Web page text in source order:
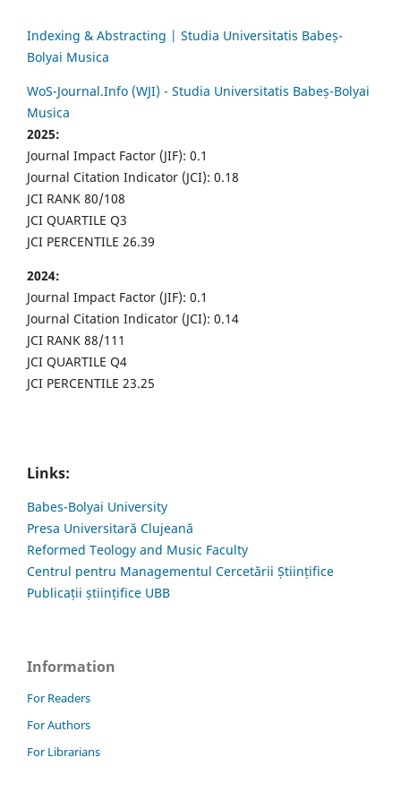
Indexing & Abstracting | Studia Universitatis Babeș-
Bolyai Musica
WoS-Journal.Info (WJI) - Studia Universitatis Babeș-Bolyai
Musica
2025:
Journal Impact Factor (JIF): 0.1
Journal Citation Indicator (JCI): 0.18
JCI RANK 80/108
JCI QUARTILE Q3
JCI PERCENTILE 26.39
2024:
Journal Impact Factor (JIF): 0.1
Journal Citation Indicator (JCI): 0.14
JCI RANK 88/111
JCI QUARTILE Q4
JCI PERCENTILE 23.25
Links:
Babes-Bolyai University
Presa Universitară Clujeană
Reformed Teology and Music Faculty
Centrul pentru Managementul Cercetării Științifice
Publicații științifice UBB
Information
For Readers
For Authors
For Librarians